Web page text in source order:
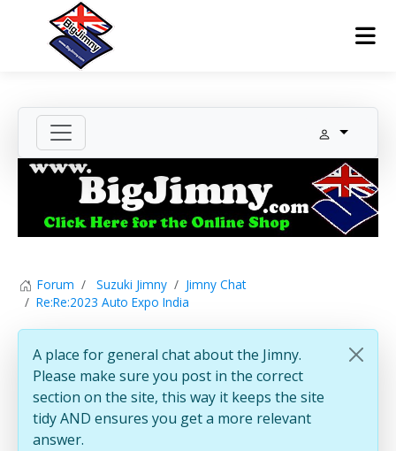
Forum Suzuki Jimny
Jimny Chat
Re:Re:2023 Auto Expo India
A place for general chat about the Jimny.
Please make sure you post in the correct
section on the site, this way it keeps the site
tidy AND ensures you get a more relevant
answer.